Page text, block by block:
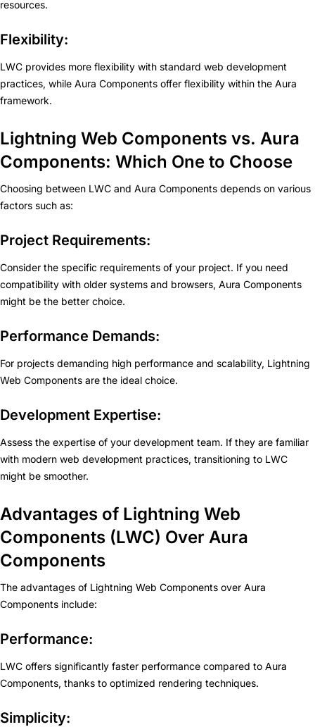
resources.
Flexibility:
LWC provides more flexibility with standard web development
practices, while Aura Components offer flexibility within the Aura
framework.
Lightning Web Components vs. Aura
Components: Which One to Choose
Choosing between LWC and Aura Components depends on various
factors such as:
Project Requirements:
Consider the specific requirements of your project. If you need
compatibility with older systems and browsers, Aura Components
might be the better choice.
Performance Demands:
For projects demanding high performance and scalability, Lightning
Web Components are the ideal choice.
Development Expertise:
Assess the expertise of your development team. If they are familiar
with modern web development practices, transitioning to LWC
might be smoother.
Advantages of Lightning Web
Components (LWC) Over Aura
Components
The advantages of Lightning Web Components over Aura
Components include:
Performance:
LWC offers significantly faster performance compared to Aura
Components, thanks to optimized rendering techniques.
Simplicity: